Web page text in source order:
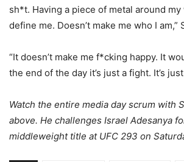
sh*t. Having a piece of metal around my
define me. Doesn’t make me who I am,”
“It doesn’t make me f*cking happy. It
the end of the day it’s just a fight. It’s just
Watch the entire media day scrum with
above. He challenges Israel Adesanya
middleweight title at UFC 293 on